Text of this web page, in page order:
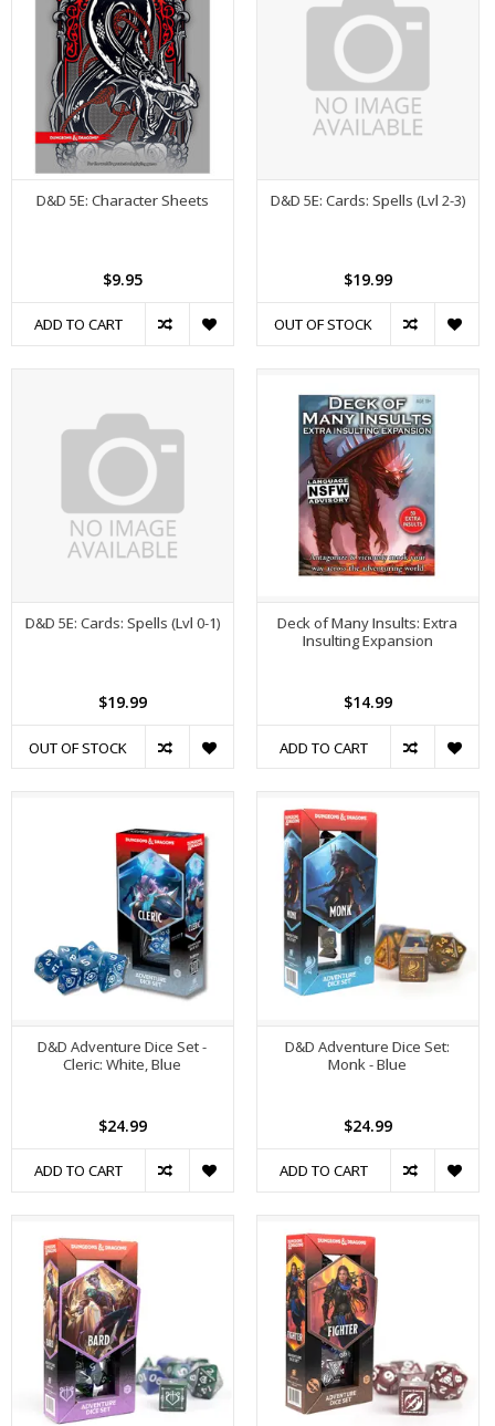
D&D 5E: Character Sheets
$9.95
ADD TO CART
D&D 5E: Cards: Spells (Lvl 2-3)
$19.99
OUT OF STOCK
D&D 5E: Cards: Spells (Lvl 0-1)
$19.99
OUT OF STOCK
Deck of Many Insults: Extra
Insulting Expansion
$14.99
ADD TO CART
D&D Adventure Dice Set -
Cleric: White, Blue
$24.99
ADD TO CART
D&D Adventure Dice Set:
Monk - Blue
$24.99
ADD TO CART